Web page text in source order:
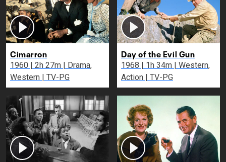
Cimarron
1960 | 2h 27m | Drama,
Western | TV-PG
Day of the Evil Gun
1968 | 1h 34m | Western,
Action | TV-PG